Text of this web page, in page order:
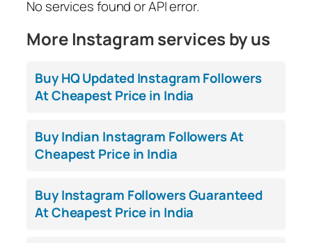
No services found or API error.
More Instagram services by us
Buy HQ Updated Instagram Followers
At Cheapest Price in India
Buy Indian Instagram Followers At
Cheapest Price in India
Buy Instagram Followers Guaranteed
At Cheapest Price in India